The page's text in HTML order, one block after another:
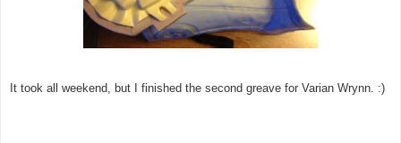
It took all weekend, but I finished the second greave for Varian Wrynn. :)